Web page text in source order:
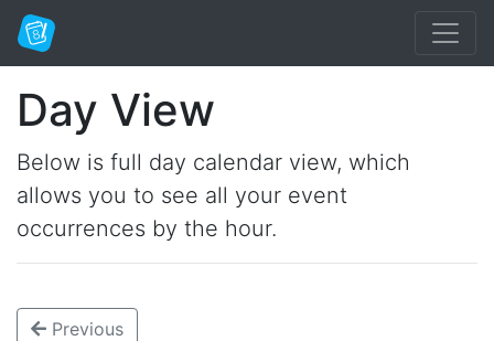
Day View
Below is full day calendar view, which
allows you to see all your event
occurrences by the hour.
Previous